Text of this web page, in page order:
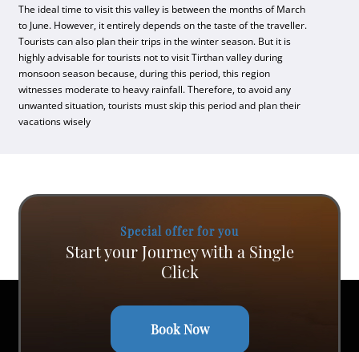
The ideal time to visit this valley is between the months of March
to June. However, it entirely depends on the taste of the traveller.
Tourists can also plan their trips in the winter season. But it is
highly advisable for tourists not to visit Tirthan valley during
monsoon season because, during this period, this region
witnesses moderate to heavy rainfall. Therefore, to avoid any
unwanted situation, tourists must skip this period and plan their
vacations wisely
Special offer for you
Start your Journey with a Single
Click
Book Now